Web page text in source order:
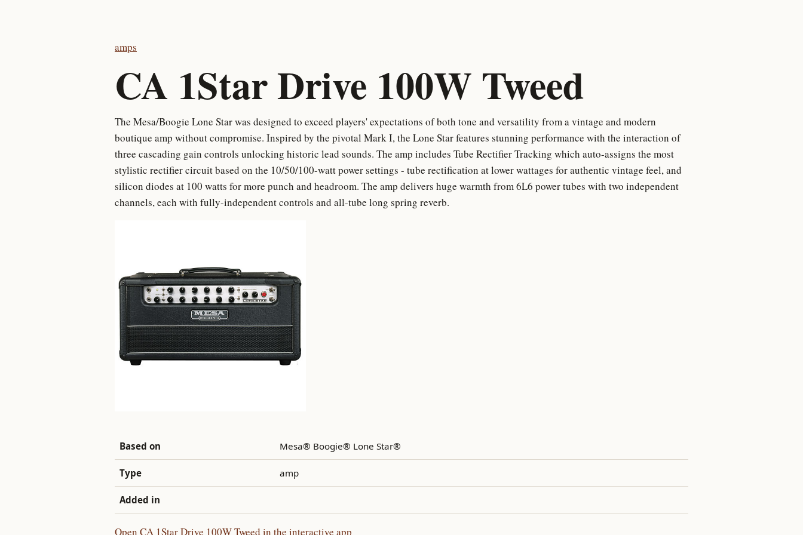
amps
CA 1Star Drive 100W Tweed
The Mesa/Boogie Lone Star was designed to exceed players' expectations of both tone and versatility from a vintage and modern
boutique amp without compromise. Inspired by the pivotal Mark I, the Lone Star features stunning performance with the interaction of
three cascading gain controls unlocking historic lead sounds. The amp includes Tube Rectifier Tracking which auto-assigns the most
stylistic rectifier circuit based on the 10/50/100-watt power settings - tube rectification at lower wattages for authentic vintage feel, and
silicon diodes at 100 watts for more punch and headroom. The amp delivers huge warmth from 6L6 power tubes with two independent
channels, each with fully-independent controls and all-tube long spring reverb.
Based on Mesa® Boogie® Lone Star®
Type amp
Added in
Open CA 1Star Drive 100W Tweed in the interactive app